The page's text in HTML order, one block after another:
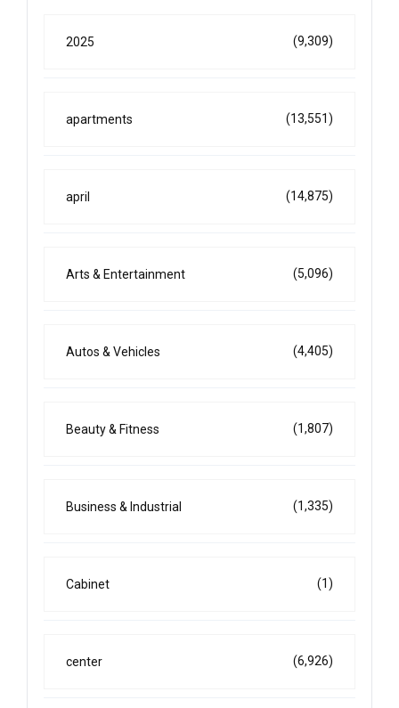
2025 (9,309)
apartments (13,551)
april (14,875)
Arts & Entertainment (5,096)
Autos & Vehicles (4,405)
Beauty & Fitness (1,807)
Business & Industrial (1,335)
Cabinet (1)
center (6,926)